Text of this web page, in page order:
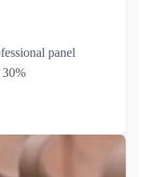
panel